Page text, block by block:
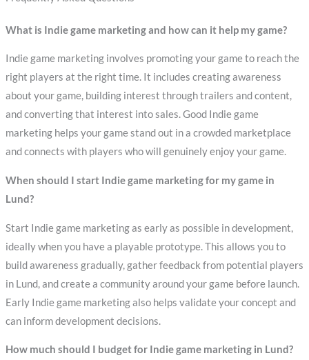
What is Indie game marketing and how can it help my game?
Indie game marketing involves promoting your game to reach the
right players at the right time. It includes creating awareness
about your game, building interest through trailers and content,
and converting that interest into sales. Good Indie game
marketing helps your game stand out in a crowded marketplace
and connects with players who will genuinely enjoy your game.
When should I start Indie game marketing for my game in
Lund?
Start Indie game marketing as early as possible in development,
ideally when you have a playable prototype. This allows you to
build awareness gradually, gather feedback from potential players
in Lund, and create a community around your game before launch.
Early Indie game marketing also helps validate your concept and
can inform development decisions.
How much should I budget for Indie game marketing in Lund?